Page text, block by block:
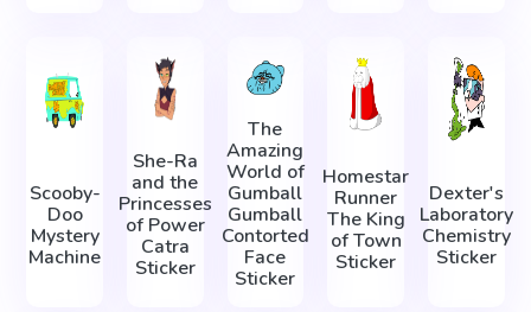
Scooby-
Doo
Mystery
Machine
She-Ra
and the
Princesses
of Power
Catra
Sticker
The
Amazing
World of
Gumball
Gumball
Contorted
Face
Sticker
Homestar
Runner
The King
of Town
Sticker
Dexter's
Laboratory
Chemistry
Sticker